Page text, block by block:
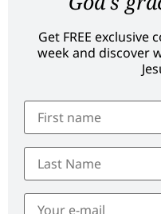
Get FREE
week and discover